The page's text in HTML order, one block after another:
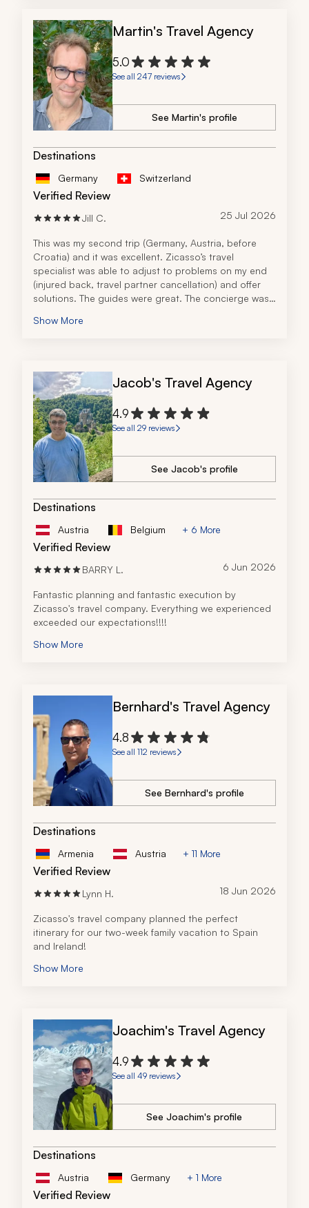
Martin's Travel Agency
5.0
See all 247 reviews
See Martin's profile
Destinations
Germany Switzerland
Verified Review
Jill C. 25 Jul 2026
This was my second trip (Germany, Austria, before
Croatia) and it was excellent. Zicasso’s travel
specialist was able to adjust to problems on my end
(injured back, travel partner cancellation) and offer
solutions. The guides were great. The concierge was
Great vacation. No complaints.
Show More
Jacob's Travel Agency
4.9
See all 29 reviews
See Jacob's profile
Destinations
Austria Belgium + 6 More
Verified Review
BARRY L. 6 Jun 2026
Fantastic planning and fantastic execution by
Zicasso's travel company. Everything we experienced
exceeded our expectations!!!!
Show More
Bernhard's Travel Agency
4.8
See all 112 reviews
See Bernhard's profile
Destinations
Armenia Austria + 11 More
Verified Review
Lynn H. 18 Jun 2026
Zicasso's travel company planned the perfect
itinerary for our two-week family vacation to Spain
and Ireland!
Show More
Joachim's Travel Agency
4.9
See all 49 reviews
See Joachim's profile
Destinations
Austria Germany + 1 More
Verified Review